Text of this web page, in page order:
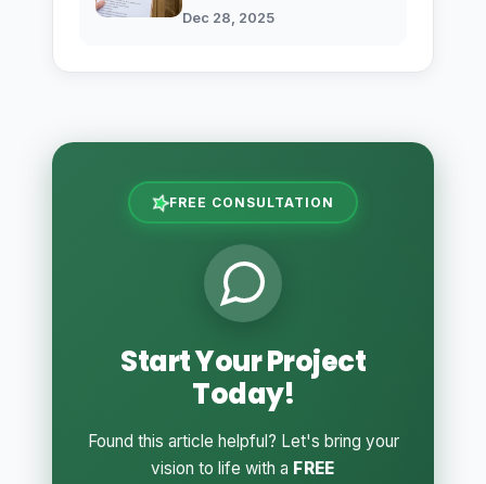
Dec 28, 2025
FREE CONSULTATION
Start Your Project
Today!
Found this article helpful? Let's bring your
vision to life with a FREE